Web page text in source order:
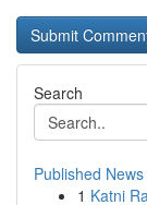
Search
Published News
1 Katni